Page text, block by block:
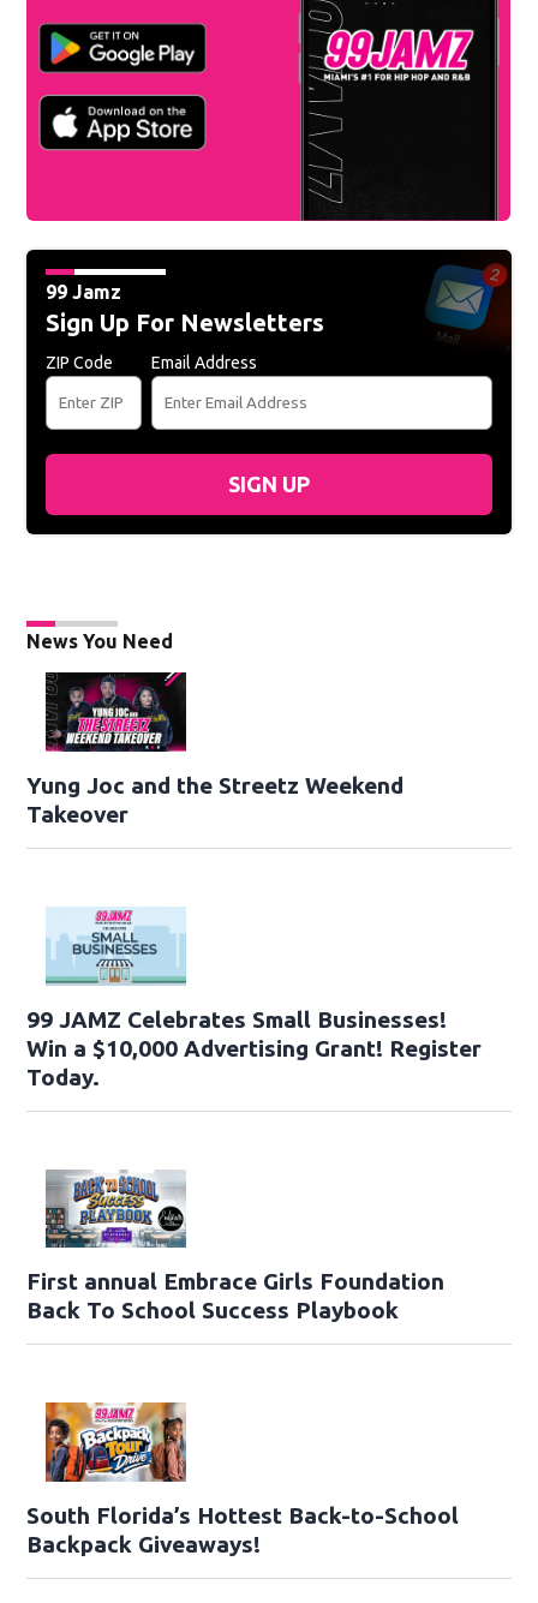
99 Jamz
Sign Up For Newsletters
ZIP Code Email Address
SIGN UP
News You Need
Yung Joc and the Streetz Weekend
Takeover
99 JAMZ Celebrates Small Businesses!
Win a $10,000 Advertising Grant! Register
Today.
First annual Embrace Girls Foundation
Back To School Success Playbook
South Florida’s Hottest Back-to-School
Backpack Giveaways!